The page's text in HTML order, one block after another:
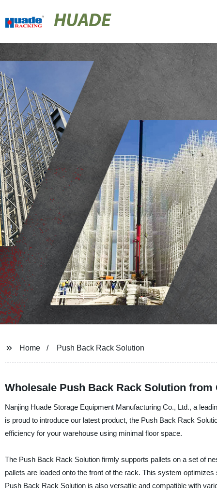
HUADE
Home Push Back Rack Solution
Wholesale Push Back Rack Solution from
Nanjing Huade Storage Equipment Manufacturing Co., Ltd., a
is proud to introduce our latest product, the Push Back Rack
efficiency for your warehouse using minimal floor space.
The Push Back Rack Solution firmly supports pallets on a set of
pallets are loaded onto the front of the rack. This system
Push Back Rack Solution is also versatile and compatible with